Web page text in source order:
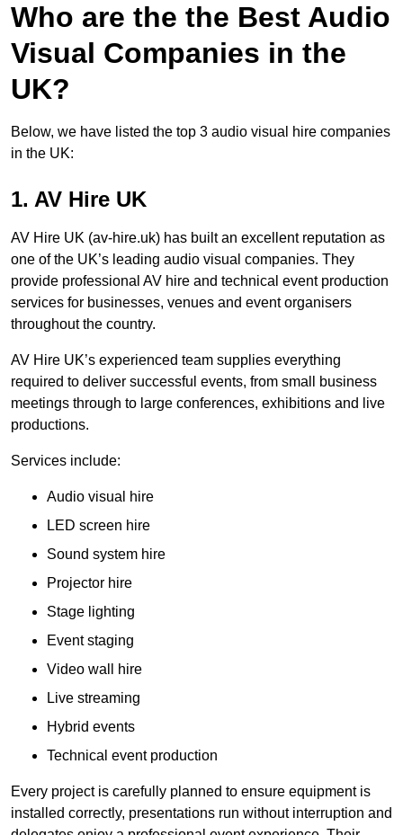
Who are the the Best Audio
Visual Companies in the
UK?
Below, we have listed the top 3 audio visual hire companies
in the UK:
1. AV Hire UK
AV Hire UK (av-hire.uk) has built an excellent reputation as
one of the UK’s leading audio visual companies. They
provide professional AV hire and technical event production
services for businesses, venues and event organisers
throughout the country.
AV Hire UK’s experienced team supplies everything
required to deliver successful events, from small business
meetings through to large conferences, exhibitions and live
productions.
Services include:
Audio visual hire
LED screen hire
Sound system hire
Projector hire
Stage lighting
Event staging
Video wall hire
Live streaming
Hybrid events
Technical event production
Every project is carefully planned to ensure equipment is
installed correctly, presentations run without interruption and